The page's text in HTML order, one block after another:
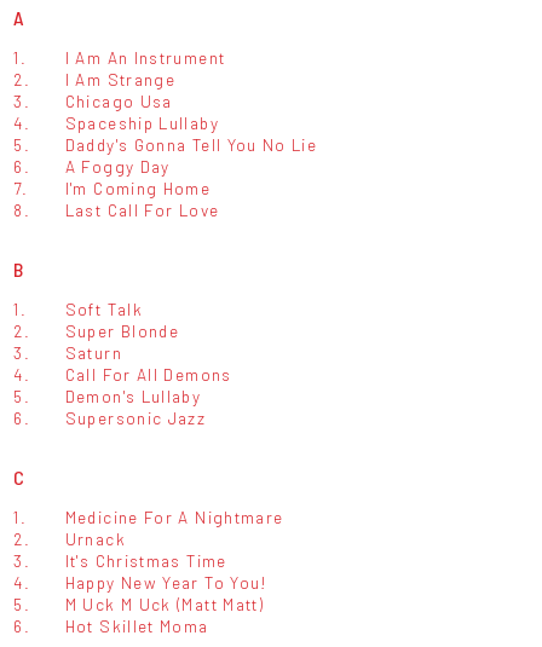
A
1.
I Am An Instrument
2.
I Am Strange
3.
Chicago Usa
4.
Spaceship Lullaby
5.
Daddy's Gonna Tell You No Lie
6.
A Foggy Day
7.
I'm Coming Home
8.
Last Call For Love
B
1.
Soft Talk
2.
Super Blonde
3.
Saturn
4.
Call For All Demons
5.
Demon's Lullaby
6.
Supersonic Jazz
C
1.
Medicine For A Nightmare
2.
Urnack
3.
It's Christmas Time
4.
Happy New Year To You!
5.
M Uck M Uck (Matt Matt)
6.
Hot Skillet Moma